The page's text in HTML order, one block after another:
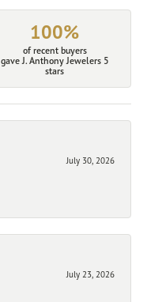
100%
of recent buyers
gave J. Anthony Jewelers 5
stars
July 30, 2026
July 23, 2026